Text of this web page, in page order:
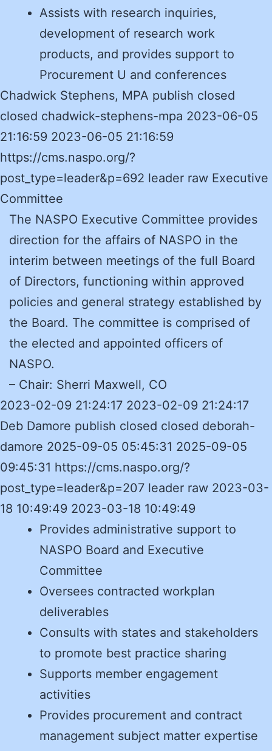
Assists with research inquiries,
development of research work
products, and provides support to
Procurement U and conferences
Chadwick Stephens, MPA publish closed
closed chadwick-stephens-mpa 2023-06-05
21:16:59 2023-06-05 21:16:59
https://cms.naspo.org/?
post_type=leader&p=692 leader raw Executive
Committee
The NASPO Executive Committee provides
direction for the affairs of NASPO in the
interim between meetings of the full Board
of Directors, functioning within approved
policies and general strategy established by
the Board. The committee is comprised of
the elected and appointed officers of
NASPO.
– Chair: Sherri Maxwell, CO
2023-02-09 21:24:17 2023-02-09 21:24:17
Deb Damore publish closed closed deborah-
damore 2025-09-05 05:45:31 2025-09-05
09:45:31 https://cms.naspo.org/?
post_type=leader&p=207 leader raw 2023-03-
18 10:49:49 2023-03-18 10:49:49
Provides administrative support to
NASPO Board and Executive
Committee
Oversees contracted workplan
deliverables
Consults with states and stakeholders
to promote best practice sharing
Supports member engagement
activities
Provides procurement and contract
management subject matter expertise